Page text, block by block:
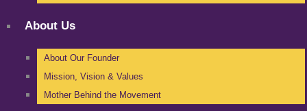
About Us
About Our Founder
Mission, Vision & Values
Mother Behind the Movement